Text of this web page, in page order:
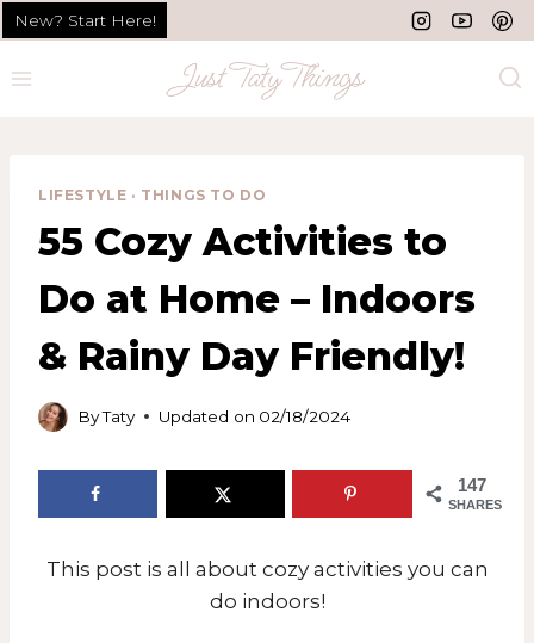
Skip
to
content
New? Start Here!
LIFESTYLE · THINGS TO DO
55 Cozy Activities to
Do at Home – Indoors
& Rainy Day Friendly!
ByTaty Updated on 02/18/2024
147
SHARES
This post is all about cozy activities you can
do indoors!